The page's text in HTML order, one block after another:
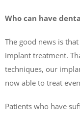
Who can have
The good news is
implant treatment.
techniques, our
now able to treat
Patients who have